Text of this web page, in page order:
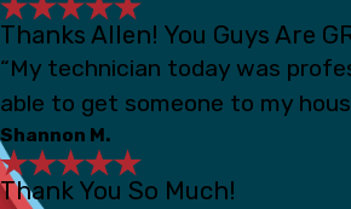
Thanks Allen! You Guys Are
“My technician today was
able to get someone to my
Shannon M.
Thank You So Much!